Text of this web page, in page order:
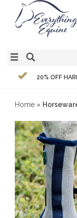
20% OFF
Home »